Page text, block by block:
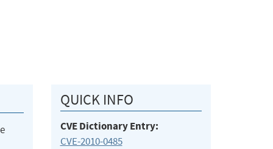
QUICK INFO
CVE Dictionary Entry:
CVE-2010-0485